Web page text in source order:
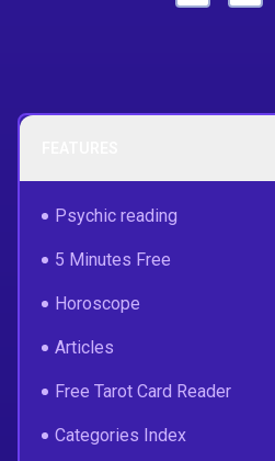
Psychic reading
5 Minutes Free
Horoscope
Articles
Free Tarot Card Reader
Categories Index